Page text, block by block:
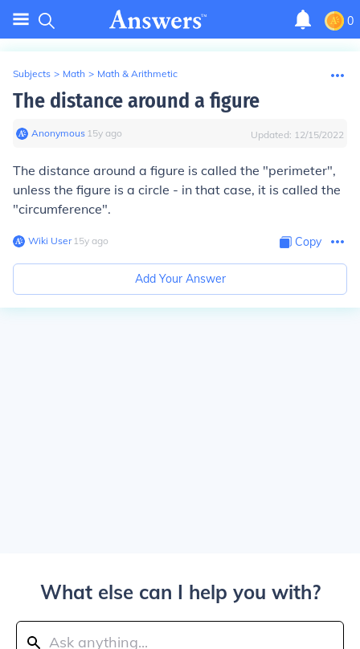
0
Subjects > Math > Math & Arithmetic
The distance around a figure
Anonymous∙ 15y ago Updated: 12/15/2022
The distance around a figure is called the "perimeter",
unless the figure is a circle - in that case, it is called the
"circumference".
Wiki User∙15y ago Copy
Add Your Answer
What else can I help you with?